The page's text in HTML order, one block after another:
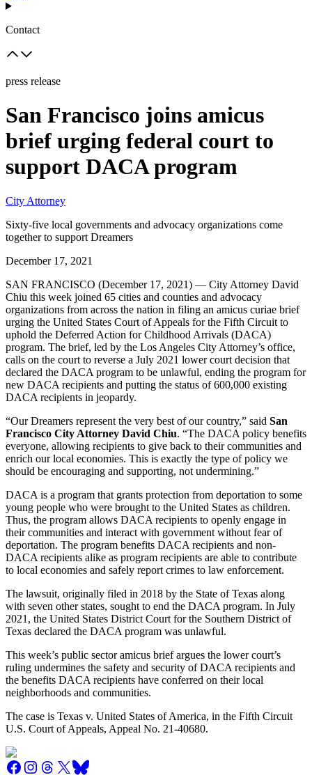
Contact
press release
San Francisco joins amicus
brief urging federal court to
support DACA program
City Attorney
Sixty-five local governments and advocacy organizations come
together to support Dreamers
December 17, 2021
SAN FRANCISCO (December 17, 2021) — City Attorney David
Chiu this week joined 65 cities and counties and advocacy
organizations from across the nation in filing an amicus curiae brief
urging the United States Court of Appeals for the Fifth Circuit to
uphold the Deferred Action for Childhood Arrivals (DACA)
program. The brief, led by the Los Angeles City Attorney’s office,
calls on the court to reverse a July 2021 lower court decision that
declared the DACA program to be unlawful, ending the program for
new DACA recipients and putting the status of 600,000 existing
DACA recipients in jeopardy.
“Our Dreamers represent the very best of our country,” said San
Francisco City Attorney David Chiu. “The DACA policy benefits
everyone, allowing recipients to give back to their communities and
enrich our local economies. This is exactly the type of policy we
should be encouraging and supporting, not undermining.”
DACA is a program that grants protection from deportation to some
young people who were brought to the United States as children.
Thus, the program allows DACA recipients to openly engage in
their communities and interact with government without fear of
deportation. The program benefits DACA recipients and non-
DACA recipients alike as program recipients are able to contribute
to local economies and safely report crimes to law enforcement.
The lawsuit, originally filed in 2018 by the State of Texas along
with seven other states, sought to end the DACA program. In July
2021, the United States District Court for the Southern District of
Texas declared the DACA program was unlawful.
This week’s public sector amicus brief argues the lower court’s
ruling undermines the safety and security of DACA recipients and
the benefits DACA recipients have conferred on their local
neighborhoods and communities.
The case is Texas v. United States of America, in the Fifth Circuit
U.S. Court of Appeals, Appeal No. 21-40680.